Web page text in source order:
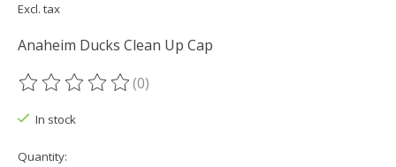
Excl. tax
Anaheim Ducks Clean Up Cap
The rating of this product is
(0)
In stock
Quantity: